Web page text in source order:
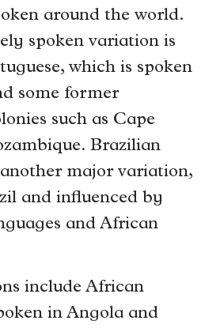
around the world.
spoken variation is
which is spoken
some former
such as Cape
Brazilian
major variation,
and influenced by
and African
include African
in Angola and